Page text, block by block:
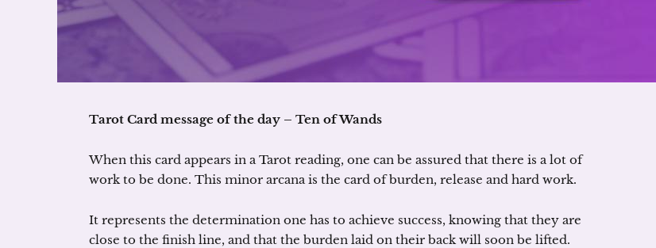
Tarot Card message of the day – Ten of Wands
When this card appears in a Tarot reading, one can be assured that there is a lot of
work to be done. This minor arcana is the card of burden, release and hard work.
It represents the determination one has to achieve success, knowing that they are
close to the finish line, and that the burden laid on their back will soon be lifted.